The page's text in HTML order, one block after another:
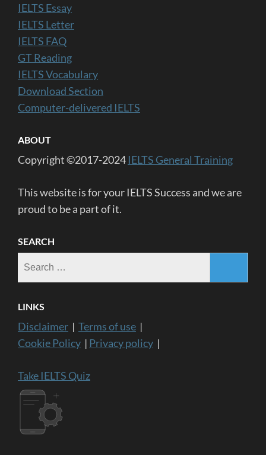
IELTS Essay
IELTS Letter
IELTS FAQ
GT Reading
IELTS Vocabulary
Download Section
Computer-delivered IELTS
ABOUT
Copyright ©2017-2024 IELTS General Training
This website is for your IELTS Success and we are
proud to be a part of it.
SEARCH
LINKS
Disclaimer | Terms of use |
Cookie Policy | Privacy policy |
Take IELTS Quiz